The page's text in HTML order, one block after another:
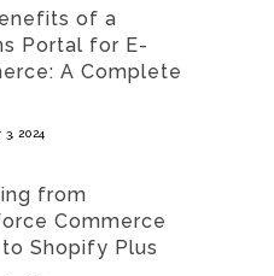
of a
Portal for E-
A Complete
2024
from
Commerce
Shopify Plus